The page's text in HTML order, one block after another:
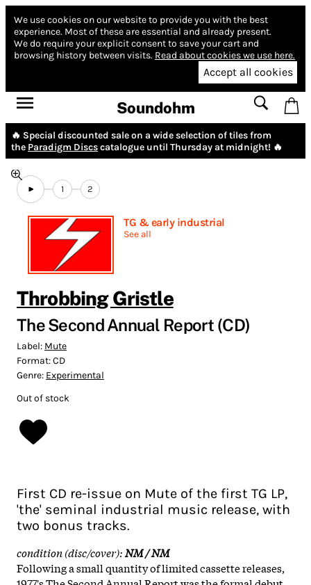
We use cookies on our website to provide you with the best
experience. Most of these are essential and already present.
We do require your explicit consent to save your cart and
browsing history between visits. Read about cookies we use here.
Accept all cookies
Soundohm
🔥 Special discounted sale on a wide selection of tiles from
the Paradigm Discscatalogue until Thursday at midnight! 🔥
1 2
TG & early industrial
See all
Throbbing Gristle
The Second Annual Report (CD)
Label: Mute
Format:CD
Genre: Experimental
Out of stock
First CD re-issue on Mute of the first TG LP,
'the' seminal industrial music release, with
two bonus tracks.
condition (disc/cover):NM / NM
Following a small quantity of limited cassette releases,